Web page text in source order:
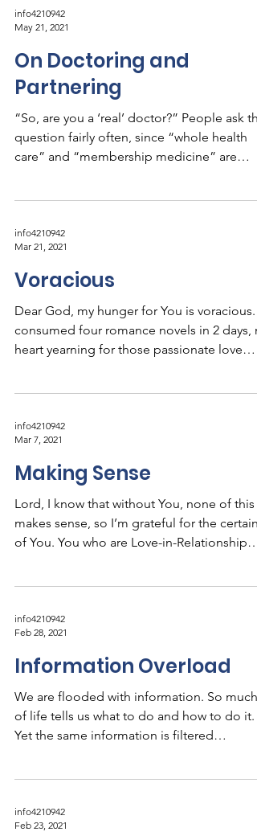
info4210942
May 21, 2021
On Doctoring and
Partnering
“So, are you a ‘real’ doctor?” People ask
question fairly often, since “whole health
care” and “membership medicine” are
info4210942
Mar 21, 2021
Voracious
Dear God, my hunger for You is voracious. I
consumed four romance novels in 2 days,
heart yearning for those passionate love
info4210942
Mar 7, 2021
Making Sense
Lord, I know that without You, none of this
makes sense, so I’m grateful for the
of You. You who are Love-in-
info4210942
Feb 28, 2021
Information Overload
We are flooded with information. So much
of life tells us what to do and how to do it.
Yet the same information is filtered
info4210942
Feb 23, 2021